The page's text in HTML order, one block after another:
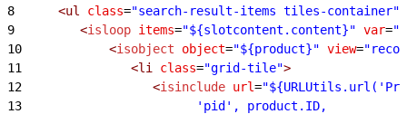
8
      <ul
class="search-result-items tiles-container"
9
         <
isloop items="${slotcontent.content}" var=
10
            <
isobject object="${product}" view=
11
               <li
class="grid-tile">
12
                  <
isinclude url=
13
                        'pid', product.ID,